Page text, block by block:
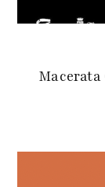
Macerata